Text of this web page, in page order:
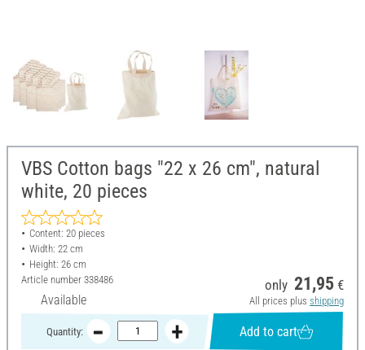
VBS Cotton bags "22 x 26 cm", natural
white, 20 pieces
Content: 20 pieces
Width: 22 cm
Height: 26 cm
Article number 338486
Available
only 21,95 €
All prices plus shipping
Quantity: Add to cart